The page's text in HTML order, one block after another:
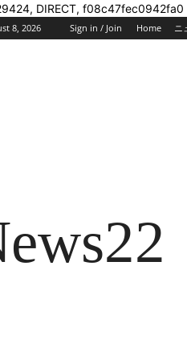
DIRECT, f08c47fec0942fa0
8, 2026 Sign in / Join Home ニ